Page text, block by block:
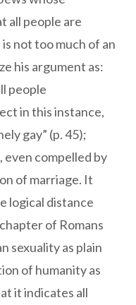
all people are
not too much of an
his argument as:
people
in this instance,
gay” (p. 45);
compelled by
of marriage. It
logical distance
of Romans
sexuality as plain
of humanity as
it indicates all